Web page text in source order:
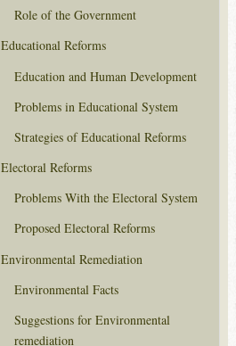
Role of the Government
Educational Reforms
Education and Human Development
Problems in Educational System
Strategies of Educational Reforms
Electoral Reforms
Problems With the Electoral System
Proposed Electoral Reforms
Environmental Remediation
Environmental Facts
Suggestions for Environmental
remediation